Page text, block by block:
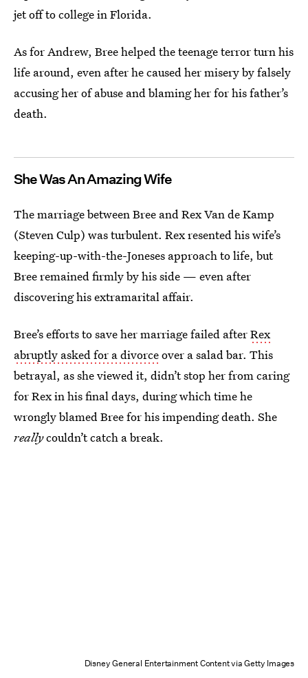
jet off to college in Florida.
As for Andrew, Bree helped the teenage terror turn his
life around, even after he caused her misery by falsely
accusing her of abuse and blaming her for his father’s
death.
She Was An Amazing Wife
The marriage between Bree and Rex Van de Kamp
(Steven Culp) was turbulent. Rex resented his wife’s
keeping-up-with-the-Joneses approach to life, but
Bree remained firmly by his side — even after
discovering his extramarital affair.
Bree’s efforts to save her marriage failed afterRex
abruptly asked for a divorceover a salad bar. This
betrayal, as she viewed it, didn’t stop her from caring
for Rex in his final days, during which time he
wrongly blamed Bree for his impending death. She
reallycouldn’t catch a break.
Disney General Entertainment Content via Getty Images